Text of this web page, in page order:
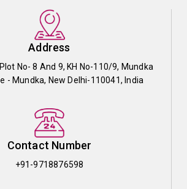
Address
No- 8 And 9, KH No-110/9, Mundka
- Mundka, New Delhi-110041, India
Contact Number
+91-9718876598